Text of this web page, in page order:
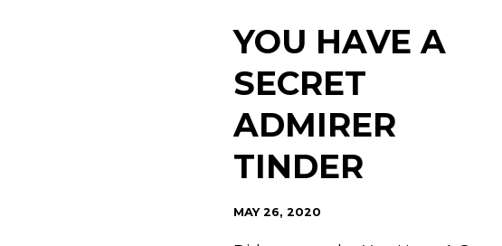
YOU HAVE A
SECRET
ADMIRER
TINDER
MAY 26, 2020